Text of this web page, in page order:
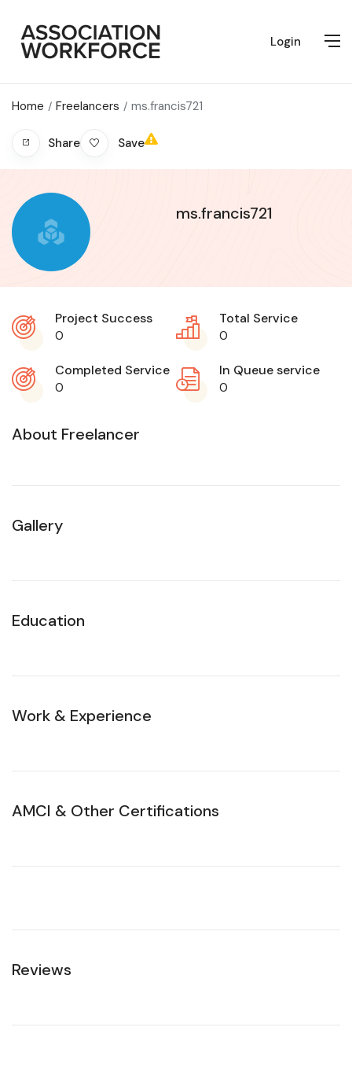
Login
Home Freelancers ms.francis721
Share Save
ms.francis721
Project Success
0
Total Service
0
Completed Service
0
In Queue service
0
About Freelancer
Gallery
Education
Work & Experience
AMCI & Other Certifications
Reviews